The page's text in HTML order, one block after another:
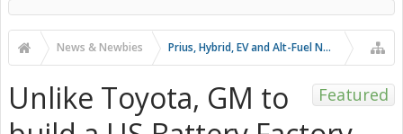
News & Newbies Prius, Hybrid, EV and Alt-Fuel News
Featured
Unlike Toyota, GM to